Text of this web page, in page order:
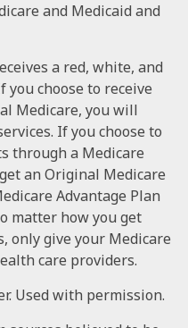
and Medicaid and
a red, white, and
choose to receive
Medicare, you will
If you choose to
through a Medicare
an Original Medicare
Advantage Plan
matter how you get
only give your Medicare
care providers.
Used with permission.